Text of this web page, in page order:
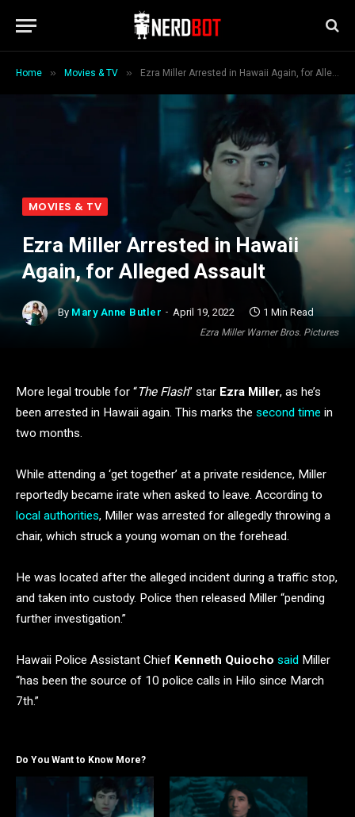
Home » Movies & TV » Ezra Miller Arrested in Hawaii Again, for Alleged Assault
Ezra Miller Warner Bros. Pictures
MOVIES & TV
Ezra Miller Arrested in Hawaii
Again, for Alleged Assault
By Mary Anne Butler April 19, 2022 1 Min Read
More legal trouble for “The Flash” star Ezra Miller, as he’s
been arrested in Hawaii again. This marks the second time in
two months.
While attending a ‘get together’ at a private residence, Miller
reportedly became irate when asked to leave. According to
local authorities, Miller was arrested for allegedly throwing a
chair, which struck a young woman on the forehead.
He was located after the alleged incident during a traffic stop,
and taken into custody. Police then released Miller “pending
further investigation.”
Hawaii Police Assistant Chief Kenneth Quiocho said Miller
“has been the source of 10 police calls in Hilo since March
7th.”
Do You Want to Know More?